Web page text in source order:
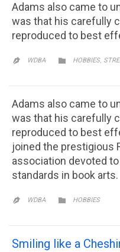
Adams also came to
was that his carefully
reproduced to best
 WDBA  CATEGORY
HOBBIES,
Adams also came to
was that his carefully
reproduced to best
joined the prestigious
association devoted
standards in book arts.
 WDBA  CATEGORY
HOBBIES
Smiling like a